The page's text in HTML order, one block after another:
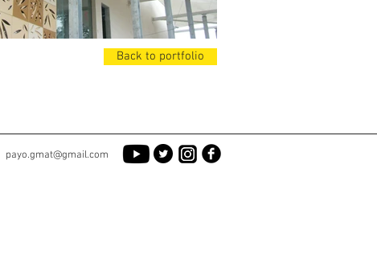
Back to portfolio
payo.gmat@gmail.com